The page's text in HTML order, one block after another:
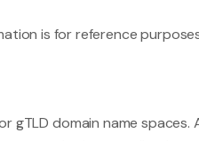
is for reference
gTLD domain name